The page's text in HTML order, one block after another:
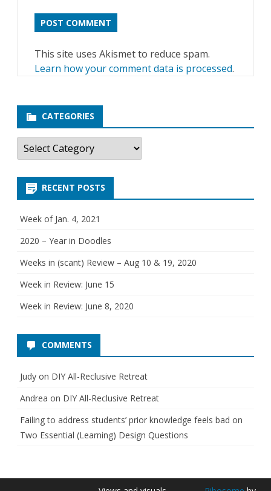
This site uses Akismet to reduce spam.
Learn how your comment data is processed.
CATEGORIES
C
t
g
r
e
RECENT POSTS
Week of Jan. 4, 2021
2020 – Year in Doodles
Weeks in (scant) Review – Aug 10 & 19, 2020
Week in Review: June 15
Week in Review: June 8, 2020
COMMENTS
Judy on DIY All-Reclusive Retreat
Andrea on DIY All-Reclusive Retreat
Failing to address students’ prior knowledge feels bad on
Two Essential (Learning) Design Questions